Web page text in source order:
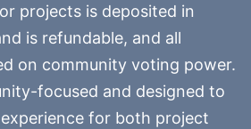
projects is deposited in
is refundable, and all
on community voting power.
focused and designed to
for both project